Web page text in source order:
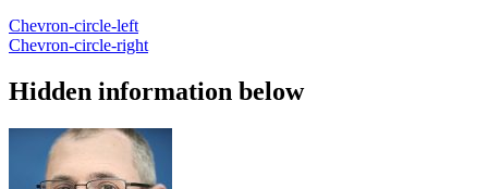
Chevron-circle-left
Chevron-circle-right
Hidden information below